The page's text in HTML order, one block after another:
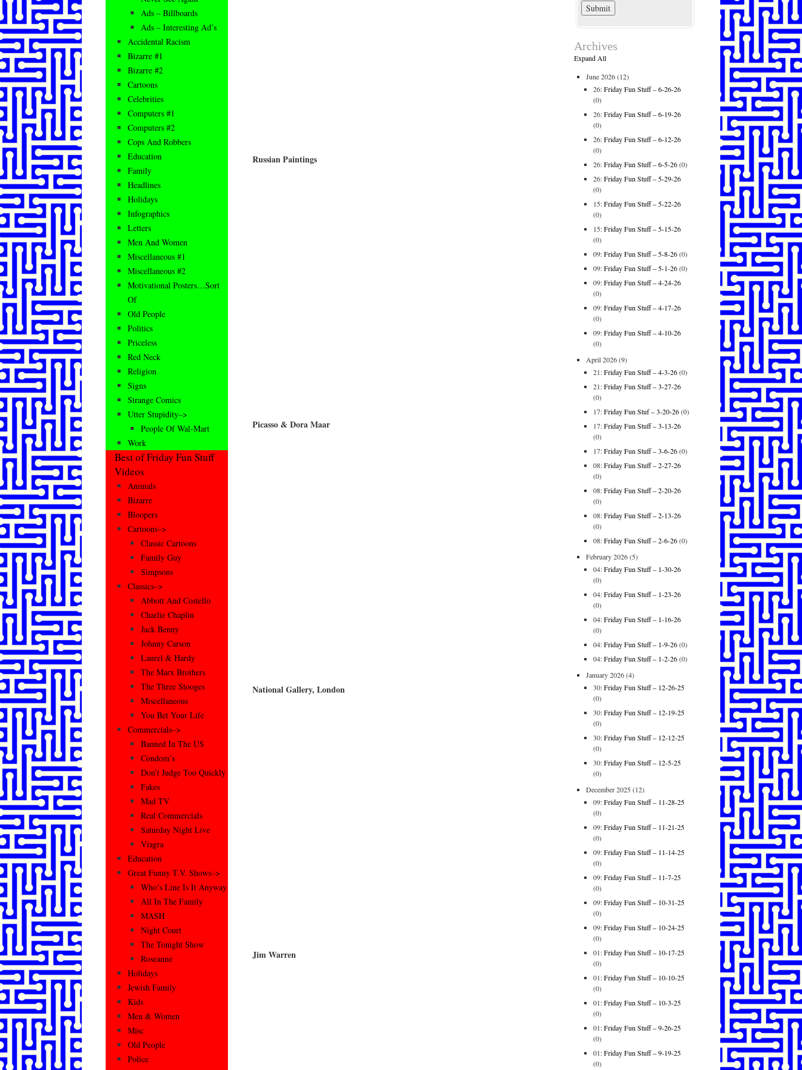
Russian Paintings
Picasso & Dora Maar
National Gallery, London
Jim Warren
Ads – Billboards
Ads – Interesting Ad’s
Accidental Racism
Bizarre #1
Bizarre #2
Cartoons
Celebrities
Computers #1
Computers #2
Cops And Robbers
Education
Family
Headlines
Holidays
Infographics
Letters
Men And Women
Miscellaneous #1
Miscellaneous #2
Motivational Posters…Sort
Of
Old People
Politics
Priceless
Red Neck
Religion
Signs
Strange Comics
Utter Stupidity–>
People Of Wal-Mart
Work
Best of Friday Fun Stuff
Videos
Animals
Bizarre
Bloopers
Cartoons–>
Classic Cartoons
Family Guy
Simpsons
Classics–>
Abbott And Costello
Charlie Chaplin
Jack Benny
Johnny Carson
Laurel & Hardy
The Marx Brothers
The Three Stooges
Miscellaneous
You Bet Your Life
Commercials–>
Banned In The US
Condom’s
Don’t Judge Too Quickly
Fakes
Mad TV
Real Commercials
Saturday Night Live
Viagra
Education
Great Funny T.V. Shows–>
Who’s Line Is It Anyway
All In The Family
MASH
Night Court
The Tonight Show
Roseanne
Holidays
Jewish Family
Kids
Men & Women
Misc
Old People
Police
Archives
Expand All
June 2026(12)
26:Friday Fun Stuff – 6-26-26
(0)
26:Friday Fun Stuff – 6-19-26
(0)
26:Friday Fun Stuff – 6-12-26
(0)
26:Friday Fun Stuff – 6-5-26(0)
26:Friday Fun Stuff – 5-29-26
(0)
15:Friday Fun Stuff – 5-22-26
(0)
15:Friday Fun Stuff – 5-15-26
(0)
09:Friday Fun Stuff – 5-8-26(0)
09:Friday Fun Stuff – 5-1-26(0)
09:Friday Fun Stuff – 4-24-26
(0)
09:Friday Fun Stuff – 4-17-26
(0)
09:Friday Fun Stuff – 4-10-26
(0)
April 2026(9)
21:Friday Fun Stuff – 4-3-26(0)
21:Friday Fun Stuff – 3-27-26
(0)
17:Friday Fun Stuf – 3-20-26(0)
17:Friday Fun Stuff – 3-13-26
(0)
17:Friday Fun Stuff – 3-6-26(0)
08:Friday Fun Stuff – 2-27-26
(0)
08:Friday Fun Stuff – 2-20-26
(0)
08:Friday Fun Stuff – 2-13-26
(0)
08:Friday Fun Stuff – 2-6-26(0)
February 2026(5)
04:Friday Fun Stuff – 1-30-26
(0)
04:Friday Fun Stuff – 1-23-26
(0)
04:Friday Fun Stuff – 1-16-26
(0)
04:Friday Fun Stuff – 1-9-26(0)
04:Friday Fun Stuff – 1-2-26(0)
January 2026(4)
30:Friday Fun Stuff – 12-26-25
(0)
30:Friday Fun Stuff – 12-19-25
(0)
30:Friday Fun Stuff – 12-12-25
(0)
30:Friday Fun Stuff – 12-5-25
(0)
December 2025(12)
09:Friday Fun Stuff – 11-28-25
(0)
09:Friday Fun Stuff – 11-21-25
(0)
09:Friday Fun Stuff – 11-14-25
(0)
09:Friday Fun Stuff – 11-7-25
(0)
09:Friday Fun Stuff – 10-31-25
(0)
09:Friday Fun Stuff – 10-24-25
(0)
01:Friday Fun Stuff – 10-17-25
(0)
01:Friday Fun Stuff – 10-10-25
(0)
01:Friday Fun Stuff – 10-3-25
(0)
01:Friday Fun Stuff – 9-26-25
(0)
01:Friday Fun Stuff – 9-19-25
(0)